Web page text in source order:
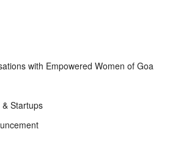
with Empowered Women of Goa
& Startups